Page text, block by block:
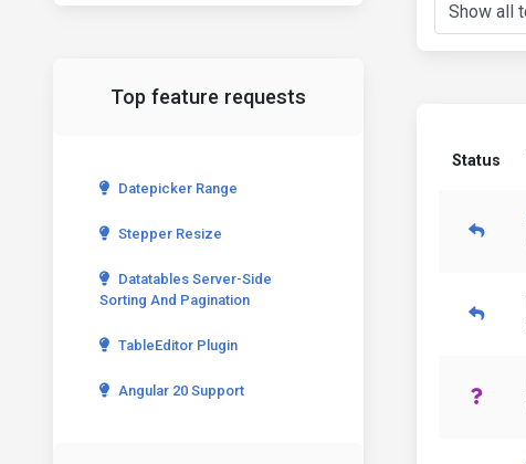
Top feature requests
Datepicker Range
Stepper Resize
Datatables Server-Side
Sorting And Pagination
TableEditor Plugin
Angular 20 Support
Status